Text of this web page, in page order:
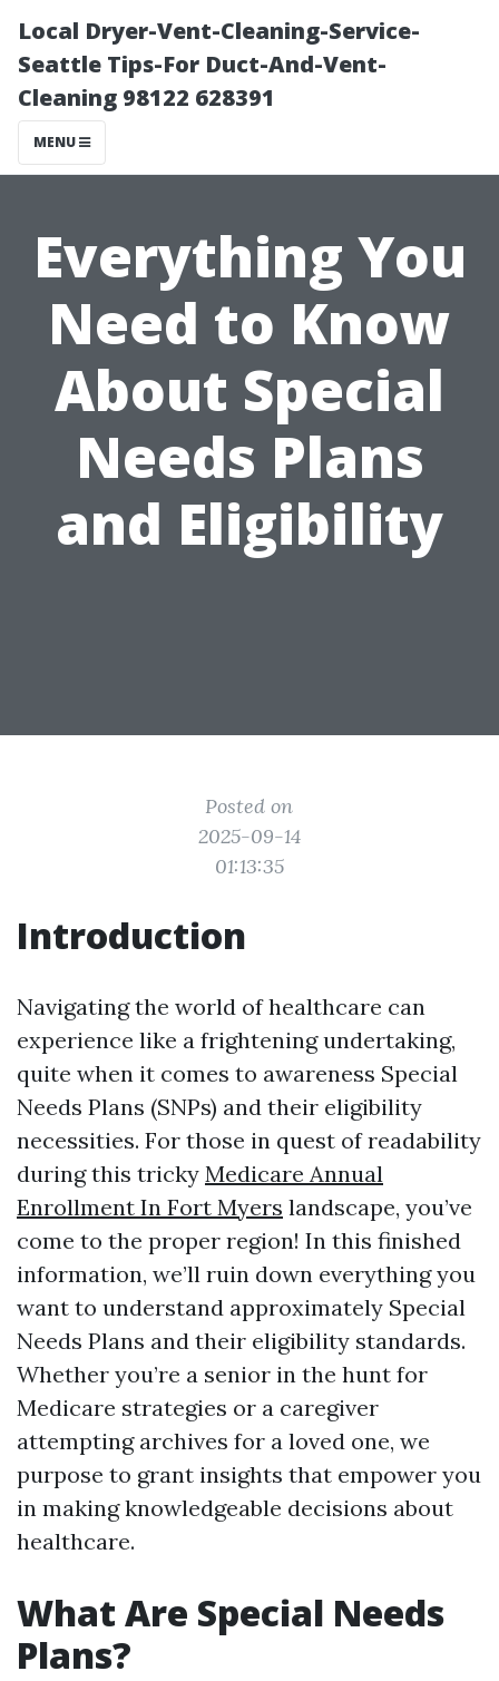
Local Dryer-Vent-Cleaning-Service-
Seattle Tips-For Duct-And-Vent-
Cleaning 98122 628391
MENU
Everything You
Need to Know
About Special
Needs Plans
and Eligibility
Posted on
2025-09-14
01:13:35
Introduction
Navigating the world of healthcare can
experience like a frightening undertaking,
quite when it comes to awareness Special
Needs Plans (SNPs) and their eligibility
necessities. For those in quest of readability
during this tricky Medicare Annual
Enrollment In Fort Myers landscape, you’ve
come to the proper region! In this finished
information, we’ll ruin down everything you
want to understand approximately Special
Needs Plans and their eligibility standards.
Whether you’re a senior in the hunt for
Medicare strategies or a caregiver
attempting archives for a loved one, we
purpose to grant insights that empower you
in making knowledgeable decisions about
healthcare.
What Are Special Needs
Plans?